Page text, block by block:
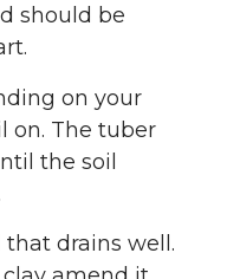
should be
on your
on. The tuber
the soil
that drains well.